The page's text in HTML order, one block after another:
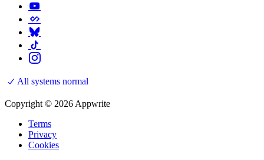
All systems normal
Copyright © 2026 Appwrite
Terms
Privacy
Cookies